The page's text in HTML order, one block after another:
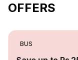
OFFERS
BUS